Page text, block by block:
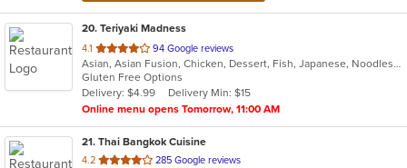
20. Teriyaki Madness
4.1 out
of
5
stars.
94 Google reviews
Asian, Asian Fusion, Chicken, Dessert, Fish, Japanese, Noodles, Steak
Gluten Free Options
Delivery: $4.99
Delivery Min: $15
Online menu opens Tomorrow, 11:00 AM
21. Thai Bangkok Cuisine
4.2 out
285 Google reviews